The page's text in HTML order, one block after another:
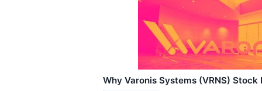
Why Varonis Systems (VRNS) Stock